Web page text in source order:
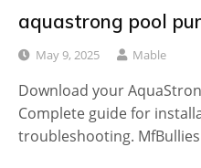
aquastrong pool
May 9, 2025 Mable
Download your
Complete guide for
troubleshooting.